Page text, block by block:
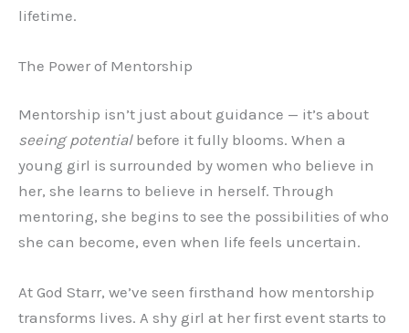
lifetime.
The Power of Mentorship
Mentorship isn’t just about guidance — it’s about
seeing potentialbefore it fully blooms. When a
young girl is surrounded by women who believe in
her, she learns to believe in herself. Through
mentoring, she begins to see the possibilities of who
she can become, even when life feels uncertain.
At God Starr, we’ve seen firsthand how mentorship
transforms lives. A shy girl at her first event starts to